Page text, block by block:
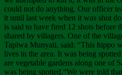
could not do anything. Our officer
it until last week when it was shot
is said to have fired 12 shots before
shared by villagers. One of the
Tapiwa Munyati, said: “This hippo
lives in the area. It was being
are vegetable gardens along one of
was being spotted.“We were told